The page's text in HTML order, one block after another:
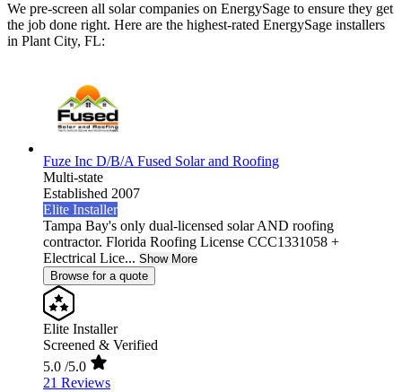
We pre-screen all solar companies on EnergySage to ensure they get
the job done right. Here are the highest-rated EnergySage installers
in Plant City, FL:
Fuze Inc D/B/A Fused Solar and Roofing
Multi-state
Established 2007
Elite Installer
Tampa Bay's only dual-licensed solar AND roofing
contractor. Florida Roofing License CCC1331058 +
Electrical Lice... Show More
Browse for a quote
Elite Installer
Screened & Verified
5.0 /5.0
21 Reviews